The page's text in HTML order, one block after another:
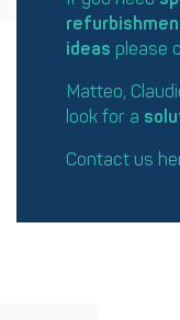
ideas please
Matteo,
look for a
Contact us